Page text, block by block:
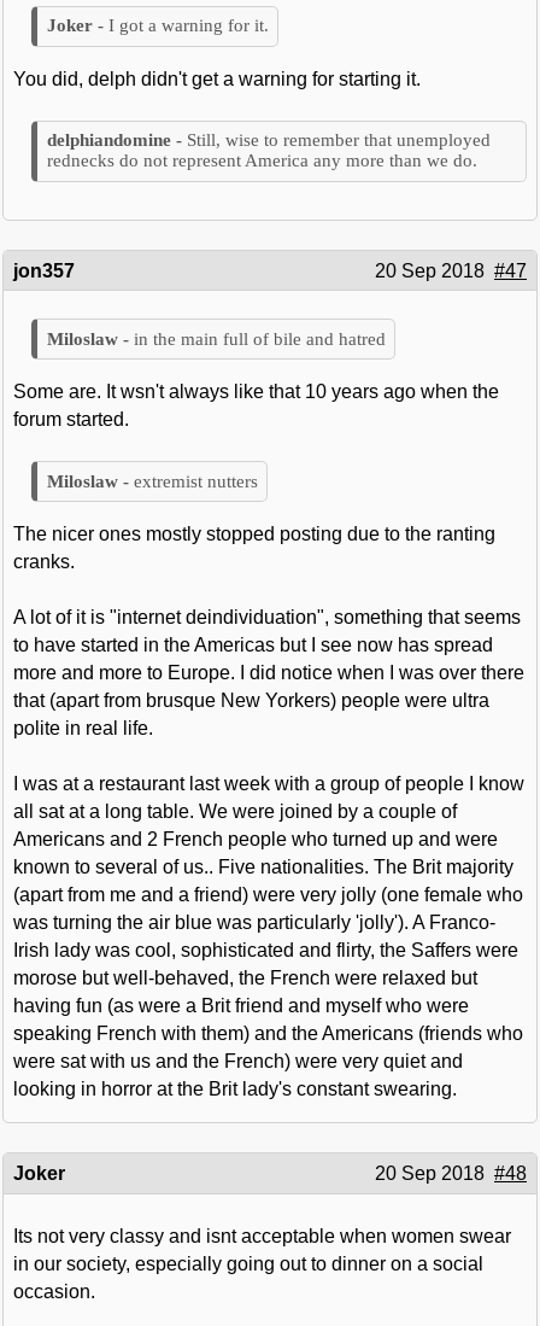
I got a warning for it.
You did, delph didn't get a warning for starting it.
Still, wise to remember that unemployed
rednecks do not represent America any more than we do.
jon357 20 Sep 2018 #47
in the main full of bile and hatred
Some are. It wsn't always like that 10 years ago when the
forum started.
extremist nutters
The nicer ones mostly stopped posting due to the ranting
cranks.
A lot of it is "internet deindividuation", something that seems
to have started in the Americas but I see now has spread
more and more to Europe. I did notice when I was over there
that (apart from brusque New Yorkers) people were ultra
polite in real life.
I was at a restaurant last week with a group of people I know
all sat at a long table. We were joined by a couple of
Americans and 2 French people who turned up and were
known to several of us.. Five nationalities. The Brit majority
(apart from me and a friend) were very jolly (one female who
was turning the air blue was particularly 'jolly'). A Franco-
Irish lady was cool, sophisticated and flirty, the Saffers were
morose but well-behaved, the French were relaxed but
having fun (as were a Brit friend and myself who were
speaking French with them) and the Americans (friends who
were sat with us and the French) were very quiet and
looking in horror at the Brit lady's constant swearing.
Joker 20 Sep 2018 #48
Its not very classy and isnt acceptable when women swear
in our society, especially going out to dinner on a social
occasion.